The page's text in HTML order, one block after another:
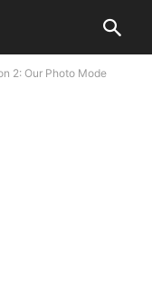
2: Our Photo Mode